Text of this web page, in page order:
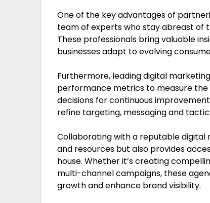
One of the key advantages of
team of experts who stay abreast of
These professionals bring valuable
businesses adapt to evolving
Furthermore, leading digital
performance metrics to measure
decisions for continuous
refine targeting, messaging and
Collaborating with a reputable digital
and resources but also provides
house. Whether it’s creating
multi-channel campaigns, these
growth and enhance brand visibility.